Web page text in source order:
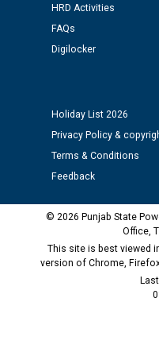
12.01.2026
Public notice
time of Joining for the
M/s ECS Industries
HRD Activities
FAQs
Digilocker
Holiday List 2026
Privacy Policy &
Terms & Conditions
Feedback
© 2026 Punjab State
Office,
This site is best viewed
version of Chrome,